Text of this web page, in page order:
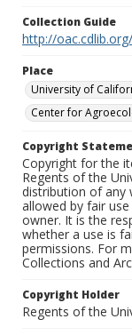
Collection Guide
http://
Place
University of
Center for
Copyright
Copyright for the
Regents of the
distribution of any
allowed by fair
owner. It is the
whether a use is
permissions. For
Collections and
Copyright Holder
Regents of the